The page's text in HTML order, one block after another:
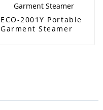
ECO-2001Y Portable
Garment Steamer